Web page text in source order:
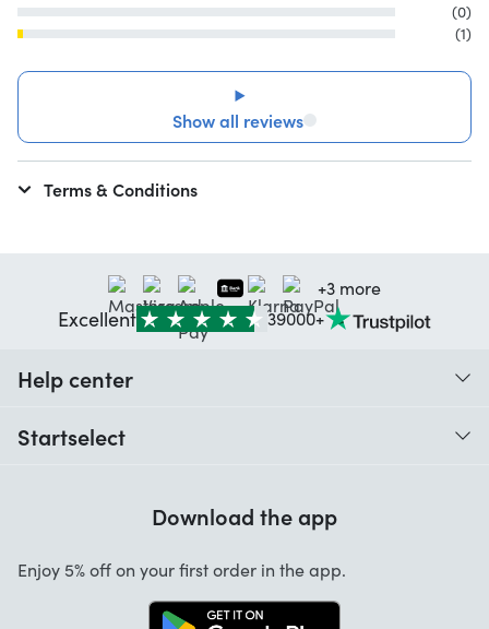
(0)
(1)
Show all reviews
Terms & Conditions
+3 more
Excellent 39000+
Help center
Startselect
Startselect App
Work at Startselect
Download the app
Enjoy 5% off on your first order in the app.